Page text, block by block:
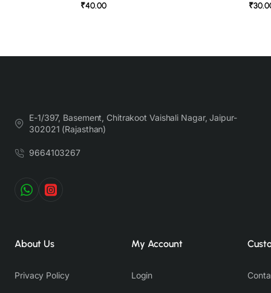
₹40.00
E-1/397, Basement, Chitrakoot Vaishali Nagar, Jaipur-
302021 (Rajasthan)
9664103267
About Us
Privacy Policy
My Account
Login